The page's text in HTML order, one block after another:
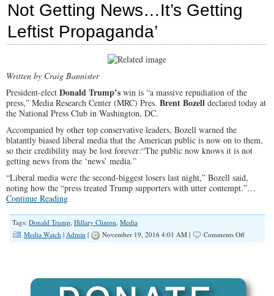
Conservative
Media
Not Getting News…It’s Getting
Leftist Propaganda’
Written by Craig Bannister
President-elect Donald Trump’s win is “a massive repudiation of the
press,” Media Research Center (MRC) Pres. Brent Bozell declared today at
the National Press Club in Washington, DC.
Accompanied by other top conservative leaders, Bozell warned the
blatantly biased liberal media that the American public is now on to them,
so their credibility may be lost forever:“The public now knows it is not
getting news from the ‘news’ media.”
“Liberal media were the second-biggest losers last night,” Bozell said,
noting how the “press treated Trump supporters with utter contempt.”…
Continue Reading
Tags: Donald Trump, Hillary Clinton, Media
Media Watch | Admin | November 19, 2016 4:01 AM | Comments Offon
It’s